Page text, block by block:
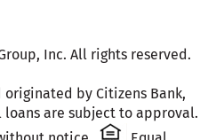
Inc. All rights reserved.
by Citizens Bank,
loans are subject to approval.
Citizens